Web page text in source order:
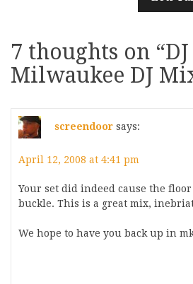
7 thoughts on “
Milwaukee DJ
screendoor says:
April 12, 2008 at 4:41 pm
Your set did indeed cause the
buckle. This is a great mix,
We hope to have you back up in